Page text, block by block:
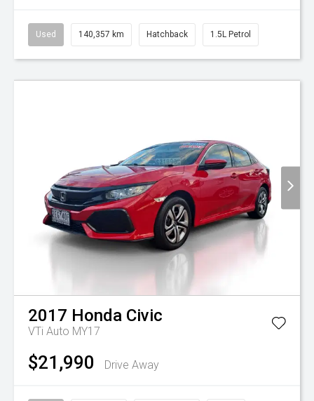
Used 140,357 km Hatchback 1.5L Petrol
2017 Honda Civic
VTi Auto MY17
$21,990 Drive Away